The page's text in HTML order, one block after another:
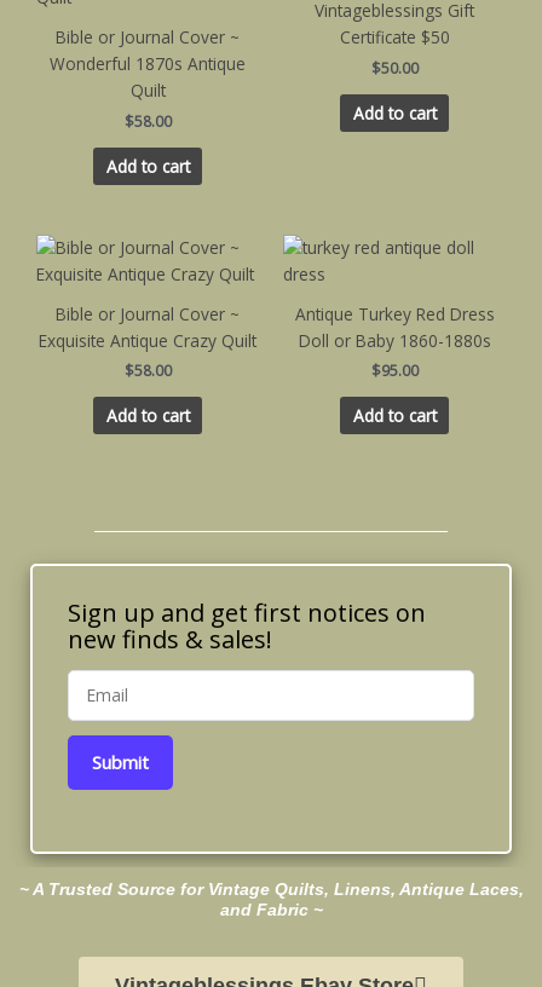
Bible or Journal Cover ~
Wonderful 1870s Antique
Quilt
$58.00
Add to cart
Vintageblessings Gift
Certificate $50
$50.00
Add to cart
Bible or Journal Cover ~
Exquisite Antique Crazy Quilt
$58.00
Add to cart
Antique Turkey Red Dress
Doll or Baby 1860-1880s
$95.00
Add to cart
Sign up and get first notices on
new finds & sales!
Submit
~ A Trusted Source for Vintage Quilts, Linens, Antique Laces,
and Fabric ~